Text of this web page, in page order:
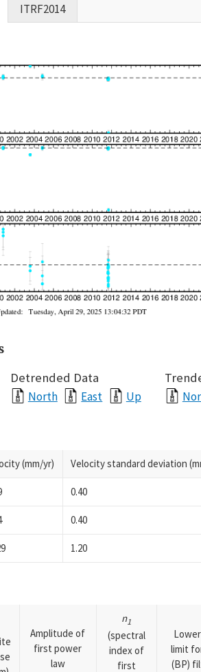
ITRF2014
Detrended Data
North East Up
(mm/yr) Velocity standard deviation
0.40
0.40
1.20
Amplitude of
first power
law
n1
(spectral
index of
first
limit
(BP)